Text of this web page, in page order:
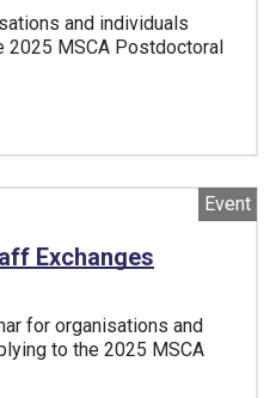
and individuals
2025 MSCA Postdoctoral
Event
Exchanges
for organisations and
to the 2025 MSCA